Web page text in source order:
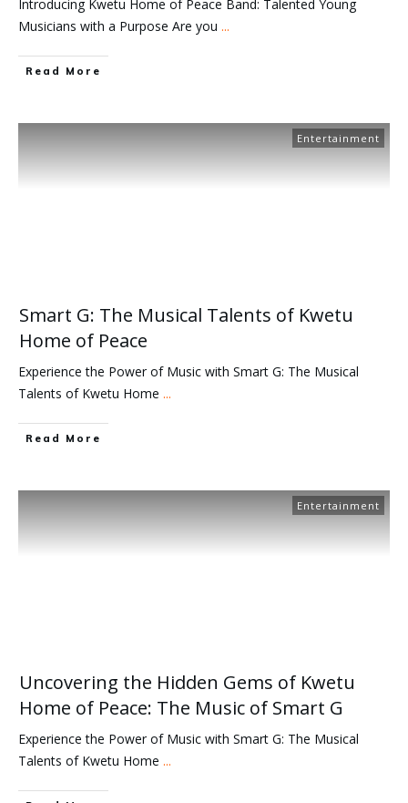
Introducing Kwetu Home of Peace Band: Talented Young
Musicians with a Purpose Are you ...
Read More
Entertainment
Smart G: The Musical Talents of Kwetu
Home of Peace
Experience the Power of Music with Smart G: The Musical
Talents of Kwetu Home ...
Read More
Entertainment
Uncovering the Hidden Gems of Kwetu
Home of Peace: The Music of Smart G
Experience the Power of Music with Smart G: The Musical
Talents of Kwetu Home ...